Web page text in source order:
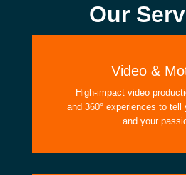
Our
Video &
High-impact video
and 360° experiences to tell
and your